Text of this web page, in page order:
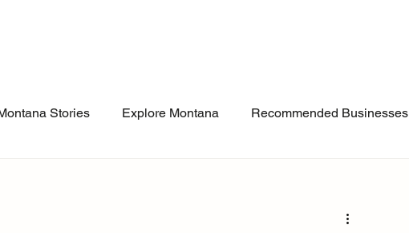
Stories Explore Montana Recommended Businesses